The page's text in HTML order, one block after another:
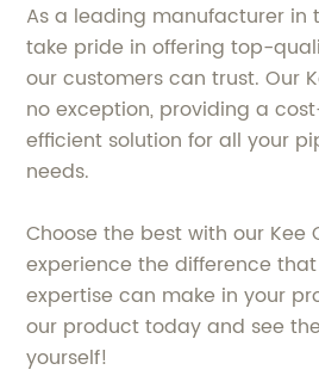
As a leading manufacturer in
take pride in offering top-
our customers can trust. Our
no exception, providing a
efficient solution for all your
needs.
Choose the best with our Kee
experience the difference
expertise can make in your
our product today and see
yourself!